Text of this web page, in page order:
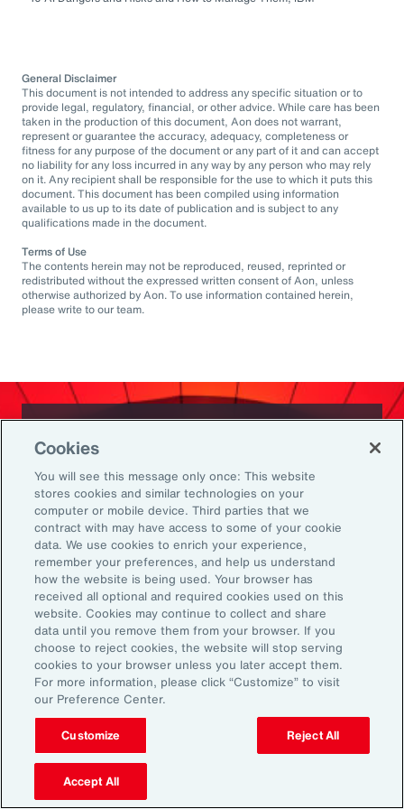
General Disclaimer
This document is not intended to address any specific situation or to
provide legal, regulatory, financial, or other advice. While care has been
taken in the production of this document, Aon does not warrant,
represent or guarantee the accuracy, adequacy, completeness or
fitness for any purpose of the document or any part of it and can accept
no liability for any loss incurred in any way by any person who may rely
on it. Any recipient shall be responsible for the use to which it puts this
document. This document has been compiled using information
available to us up to its date of publication and is subject to any
qualifications made in the document.
Terms of Use
The contents herein may not be reproduced, reused, reprinted or
redistributed without the expressed written consent of Aon, unless
otherwise authorized by Aon. To use information contained herein,
please write to our team.
Subscribe to Aon
Sign up to receive updates on the latest
events, insights, news and more from our
team.
Subscribe
Cookies
You will see this message only once: This website
stores cookies and similar technologies on your
computer or mobile device. Third parties that we
contract with may have access to some of your cookie
data. We use cookies to enrich your experience,
remember your preferences, and help us understand
how the website is being used. Your browser has
received all optional and required cookies used on this
website. Cookies may continue to collect and share
data until you remove them from your browser. If you
choose to reject cookies, the website will stop serving
cookies to your browser unless you later accept them.
For more information, please click “Customize” to visit
our Preference Center.
Customize Reject All
Accept All